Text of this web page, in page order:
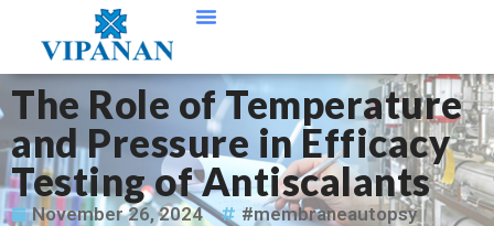
The Role of Temperature
and Pressure in Efficacy
Testing of Antiscalants
November 26, 2024
#membraneautopsy